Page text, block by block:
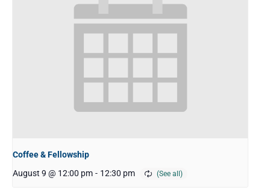
Coffee & Fellowship
August 9 @ 12:00 pm - 12:30 pm